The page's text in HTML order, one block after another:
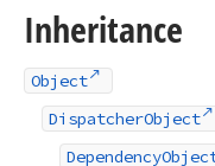
Inheritance
Object
DispatcherObject